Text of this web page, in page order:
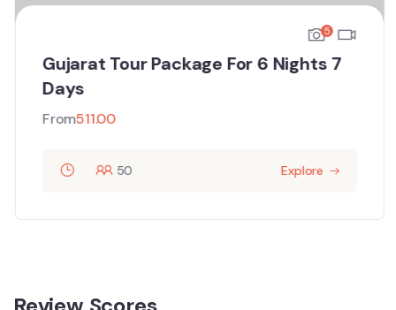
5
Gujarat Tour Package For 6 Nights 7
Days
From511.00
50 Explore